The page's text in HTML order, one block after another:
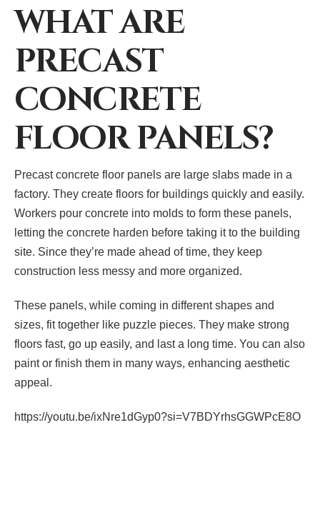
WHAT ARE
PRECAST
CONCRETE
FLOOR PANELS?
Precast concrete floor panels are large slabs made in a
factory. They create floors for buildings quickly and easily.
Workers pour concrete into molds to form these panels,
letting the concrete harden before taking it to the building
site. Since they’re made ahead of time, they keep
construction less messy and more organized.
These panels, while coming in different shapes and
sizes, fit together like puzzle pieces. They make strong
floors fast, go up easily, and last a long time. You can also
paint or finish them in many ways, enhancing aesthetic
appeal.
https://youtu.be/ixNre1dGyp0?si=V7BDYrhsGGWPcE8O